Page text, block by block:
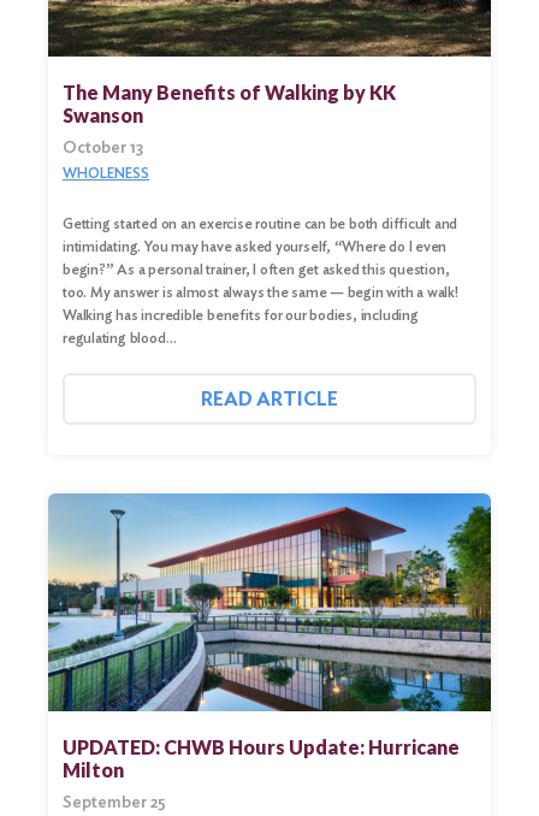
The Many Benefits of Walking by KK
Swanson
October 13
WHOLENESS
Getting started on an exercise routine can be both difficult and
intimidating. You may have asked yourself, “Where do I even
begin?” As a personal trainer, I often get asked this question,
too. My answer is almost always the same — begin with a walk!
Walking has incredible benefits for our bodies, including
regulating blood…
READ ARTICLE
UPDATED: CHWB Hours Update: Hurricane
Milton
September 25